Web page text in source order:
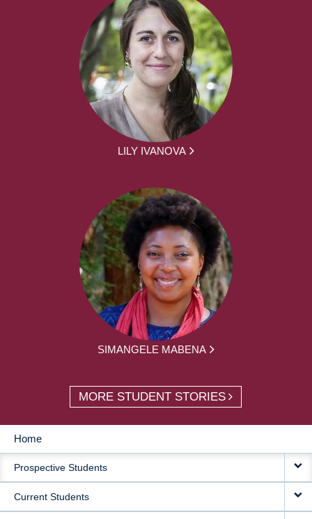
LILY IVANOVA
SIMANGELE MABENA
MORE STUDENT STORIES
MAIN
NAVIGATION
Home
Prospective Students
Current Students